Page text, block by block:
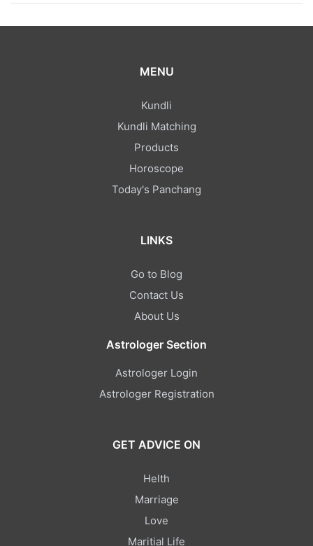
MENU
Kundli
Kundli Matching
Products
Horoscope
Today's Panchang
LINKS
Go to Blog
Contact Us
About Us
Astrologer Section
Astrologer Login
Astrologer Registration
GET ADVICE ON
Helth
Marriage
Love
Maritial Life